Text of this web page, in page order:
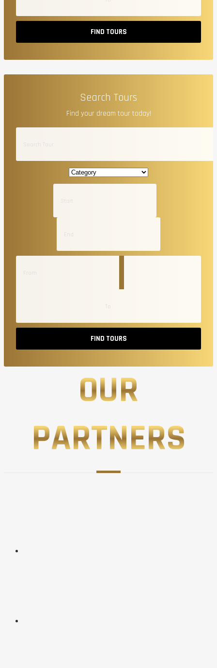
FIND TOURS
Search Tours
Find your dream tour today!
FIND TOURS
OUR
PARTNERS